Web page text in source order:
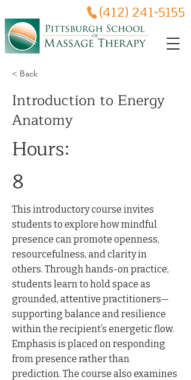
(412) 241-5155
< Back
Introduction to Energy
Anatomy
Hours:
8
This introductory course invites
students to explore how mindful
presence can promote openness,
resourcefulness, and clarity in
others. Through hands-on practice,
students learn to hold space as
grounded, attentive practitioners—
supporting balance and resilience
within the recipient’s energetic flow.
Emphasis is placed on responding
from presence rather than
prediction. The course also examines